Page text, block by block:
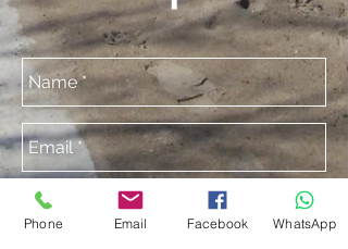
Phone Email Facebook WhatsApp